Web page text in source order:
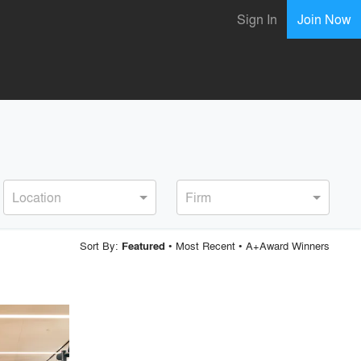
Sign In Join Now
Location Firm
Sort By: Featured • Most Recent• A+Award Winners